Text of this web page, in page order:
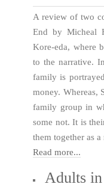
A review of two
End by Micheal
Kore-eda, where
to the narrative.
family is
money. Whereas,
family group in
some not. It is
them together as
Read more...
Adults